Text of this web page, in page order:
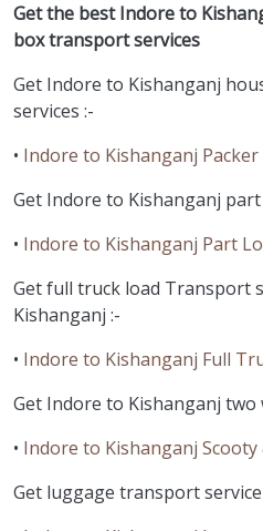
Get the best Indore to
box transport services
Get Indore to Kishanganj
services :-
• Indore to Kishanganj
Get Indore to Kishanganj
• Indore to Kishanganj Part
Get full truck load Transport
Kishanganj :-
• Indore to Kishanganj Full
Get Indore to Kishanganj
• Indore to Kishanganj
Get luggage transport